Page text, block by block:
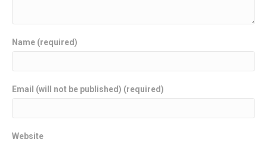
Name (required)
Email (will not be published) (required)
Website